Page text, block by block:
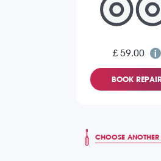
£ 59.00
BOOK
CHOOSE